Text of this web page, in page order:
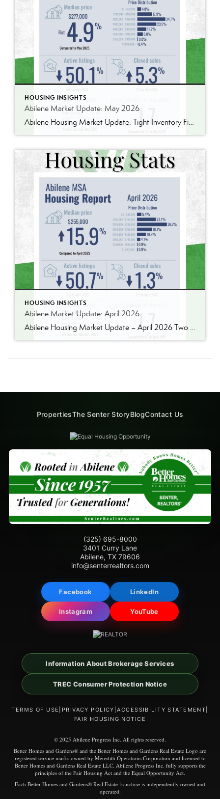
HOUSING INSIGHTS
Abilene Market Update: May 2026
Abilene Housing Market Update: Tight Inventory Finally Pushes Prices Higher One thing I’ve learned over the years is that housing markets are rarely as simple as they seem. The latest numbers from the Abilene MSA tell an interesting story. The median home price reached $277,000 in May, up 4.9% from May 2025. We’ve seen larger […]
HOUSING INSIGHTS
Abilene Market Update: April 2026
Abilene Housing Market Update – April 2026 Two Markets. Two Very Different Stories. If you’re trying to understand the Abilene housing market right now, the biggest mistake you can make is assuming all price ranges are behaving the same way. They absolutely are not. National headlines continue to talk about slower housing activity, affordability pressure, […]
PropertiesThe Senter StoryBlogContact Us
(325) 695-8000
3401 Curry Lane
Abilene, TX 79606
info@senterrealtors.com
Facebook LinkedIn
Instagram YouTube
Information About Brokerage Services
TREC Consumer Protection Notice
TERMS OF USE PRIVACY POLICY |ACCESSIBILITY STATEMENT
FAIR HOUSING NOTICE
© 2025 Abilene Progress Inc. All rights reserved.
Better Homes and Gardens® and the Better Homes and Gardens Real Estate Logo are
registered service marks owned by Meredith Operations Corporation and licensed to
Better Homes and Gardens Real Estate LLC. Abilene Progress Inc. fully supports the
principles of the Fair Housing Act and the Equal Opportunity Act.
Each Better Homes and Gardens® Real Estate franchise is independently owned and
operated.